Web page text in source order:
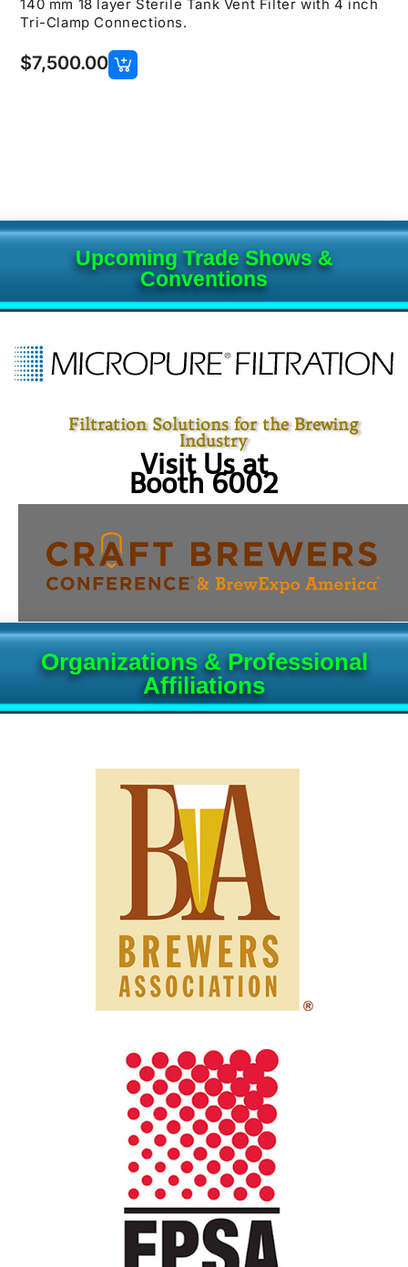
140 mm 18 layer Sterile Tank Vent Filter with 4 inch
Tri-Clamp Connections.
$7,500.00
Upcoming Trade Shows &
Conventions
Filtration Solutions for the Brewing
Industry
Visit Us at
Booth 6002
Organizations & Professional
Affiliations